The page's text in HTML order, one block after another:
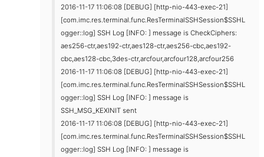
2016-11-17 11:06:08 [DEBUG] [http-nio-443-exec-21]
[com.imc.res.terminal.func.ResTerminalSSHSession$SSHL
ogger::log] SSH Log [INFO: ] message is CheckCiphers:
aes256-ctr,aes192-ctr,aes128-ctr,aes256-cbc,aes192-
cbc,aes128-cbc,3des-ctr,arcfour,arcfour128,arcfour256
2016-11-17 11:06:08 [DEBUG] [http-nio-443-exec-21]
[com.imc.res.terminal.func.ResTerminalSSHSession$SSHL
ogger::log] SSH Log [INFO: ] message is
SSH_MSG_KEXINIT sent
2016-11-17 11:06:08 [DEBUG] [http-nio-443-exec-21]
[com.imc.res.terminal.func.ResTerminalSSHSession$SSHL
ogger::log] SSH Log [INFO: ] message is